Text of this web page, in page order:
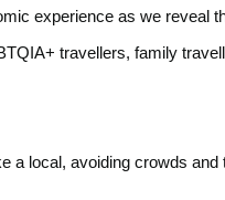
experience as we reveal
travellers, family
a local, avoiding crowds and